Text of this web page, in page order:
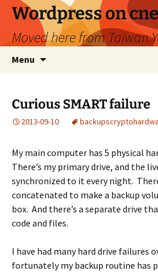
Skip
content
Wordpress on
Moved here from Taiwan
Menu
Curious SMART failure
2013-09-10 backupscrypto
My main computer has 5 physical
There’s my primary drive, and the
synchronized to it every night.
concatenated to make a backup
box. And there’s a separate drive
code and files.
I have had many hard drive failures
fortunately my backup routine has